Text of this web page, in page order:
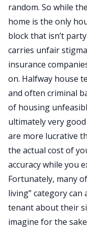
random. So while
home is the only
block that isn’t
carries unfair
insurance
on. Halfway house
and often criminal
of housing
ultimately very
are more lucrative
the actual cost of
accuracy while you
Fortunately, many
living” category
tenant about their
imagine for the